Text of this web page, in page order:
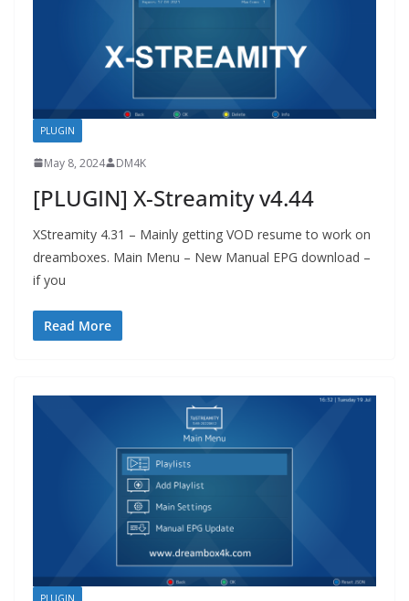
PLUGIN
May 8, 2024 DM4K
[PLUGIN] X-Streamity v4.44
XStreamity 4.31 – Mainly getting VOD resume to work on
dreamboxes. Main Menu – New Manual EPG download –
if you
Read More
PLUGIN